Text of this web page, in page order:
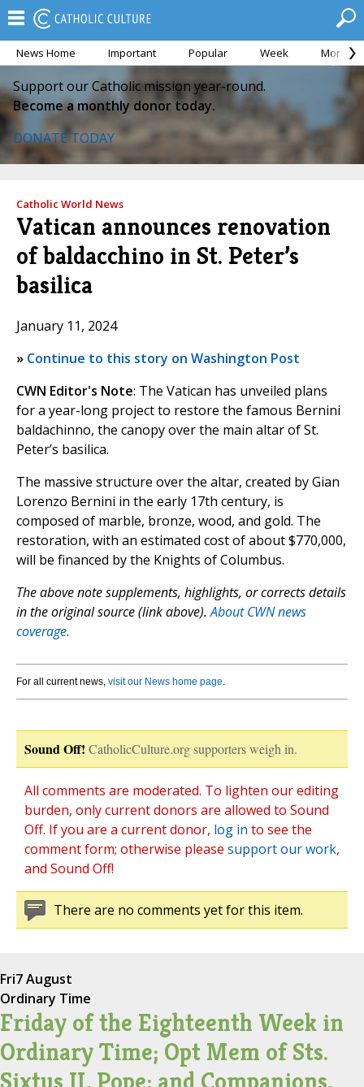
News Home Important Popular Week Month
Support our Catholic mission year-round.
Become a monthly donor today.
DONATE TODAY
Catholic World News
Vatican announces renovation
of baldacchino in St. Peter’s
basilica
January 11, 2024
» Continue to this story on Washington Post
CWN Editor's Note: The Vatican has unveiled plans
for a year-long project to restore the famous Bernini
baldachinno, the canopy over the main altar of St.
Peter’s basilica.
The massive structure over the altar, created by Gian
Lorenzo Bernini in the early 17th century, is
composed of marble, bronze, wood, and gold. The
restoration, with an estimated cost of about $770,000,
will be financed by the Knights of Columbus.
The above note supplements, highlights, or corrects details
in the original source (link above).About CWN news
coverage.
For all current news, visit our News home page.
Sound Off! CatholicCulture.org supporters weigh in.
All comments are moderated. To lighten our editing
burden, only current donors are allowed to Sound
Off. If you are a current donor, log in to see the
comment form; otherwise please support our work,
and Sound Off!
There are no comments yet for this item.
Fri7 August
Ordinary Time
Friday of the Eighteenth Week in
Ordinary Time; Opt Mem of Sts.